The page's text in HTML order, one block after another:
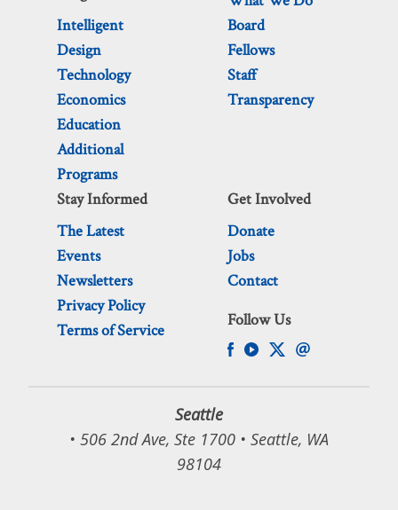
Intelligent
Design
Technology
Economics
Education
Additional
Programs
Board
Fellows
Staff
Transparency
Stay Informed
The Latest
Events
Newsletters
Privacy Policy
Terms of Service
Get Involved
Donate
Jobs
Contact
Follow Us
Seattle
• 506 2nd Ave, Ste 1700 • Seattle, WA
98104